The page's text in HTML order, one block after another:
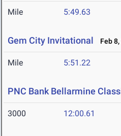
Mile 5:49.63
Gem City Invitational Feb
Mile 5:51.22
PNC Bank Bellarmine
3000 12:00.61